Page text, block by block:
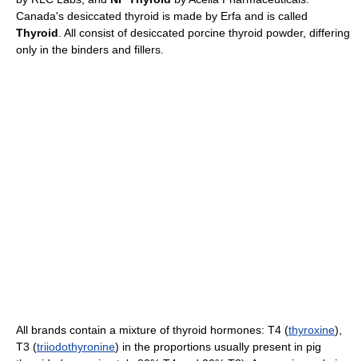
Canada's desiccated thyroid is made by Erfa and is called
Thyroid . All consist of desiccated porcine thyroid powder, differing
only in the binders and fillers.
All brands contain a mixture of thyroid hormones: T4 (thyroxine),
T3 (triiodothyronine) in the proportions usually present in pig